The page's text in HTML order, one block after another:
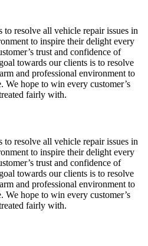
resolve all vehicle repair issues in
to inspire their delight every
trust and confidence of
towards our clients is to resolve
and professional environment to
We hope to win every customer’s
fairly with.
resolve all vehicle repair issues in
to inspire their delight every
trust and confidence of
towards our clients is to resolve
and professional environment to
We hope to win every customer’s
fairly with.